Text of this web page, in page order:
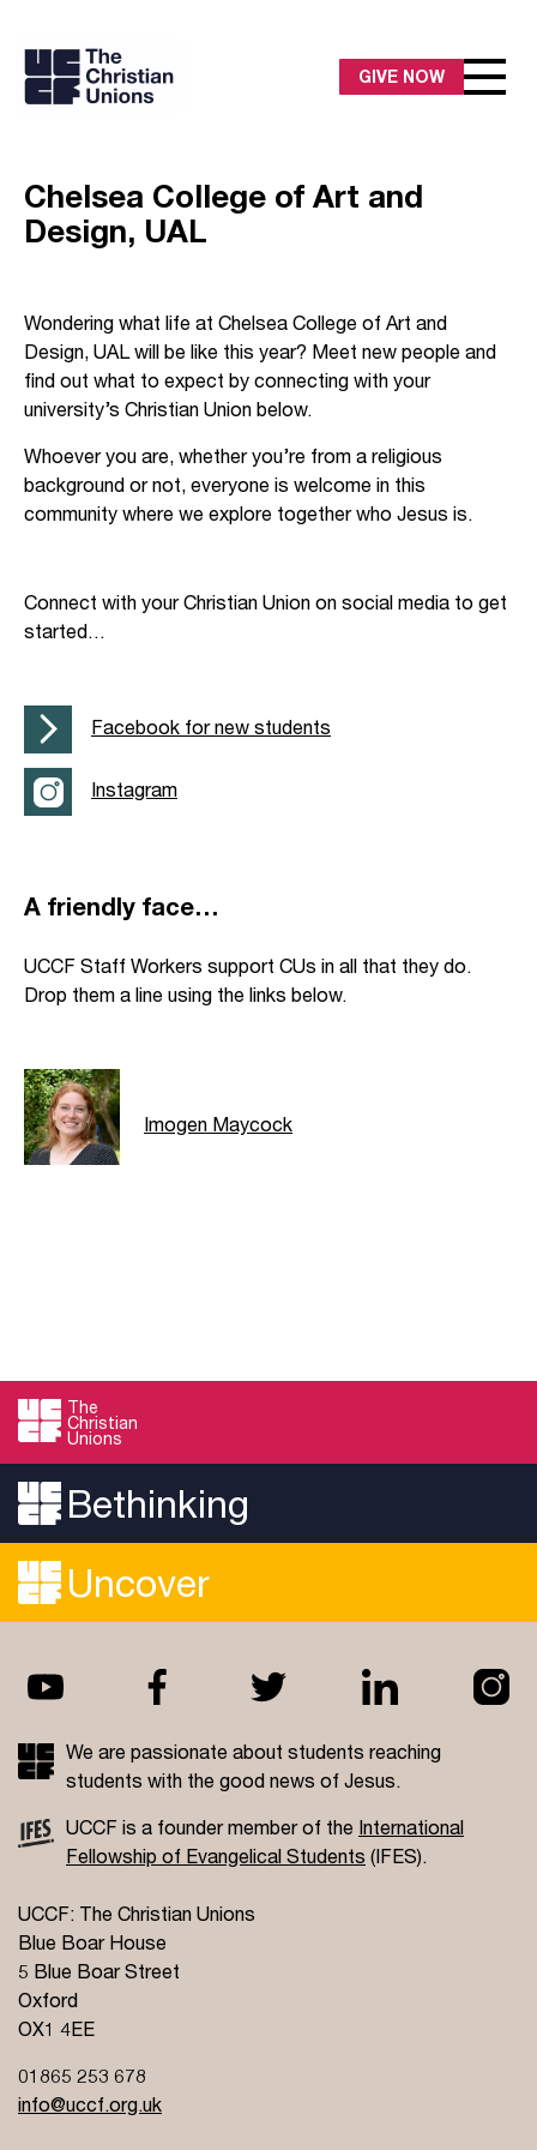
GIVE NOW
Chelsea College of Art and
Design, UAL
Wondering what life at Chelsea College of Art and
Design, UAL will be like this year? Meet new people and
find out what to expect by connecting with your
university’s Christian Union below.
Whoever you are, whether you’re from a religious
background or not, everyone is welcome in this
community where we explore together who Jesus is.
Connect with your Christian Union on social media to get
started…
Facebook for new students
Instagram
A friendly face…
UCCF Staff Workers support CUs in all that they do.
Drop them a line using the links below.
Imogen Maycock
The
Christian
Unions
Bethinking
Uncover
We are passionate about students reaching
students with the good news of Jesus.
UCCF is a founder member of the International
Fellowship of Evangelical Students (IFES).
UCCF: The Christian Unions
Blue Boar House
5 Blue Boar Street
Oxford
OX1 4EE
01865 253 678
info@uccf.org.uk